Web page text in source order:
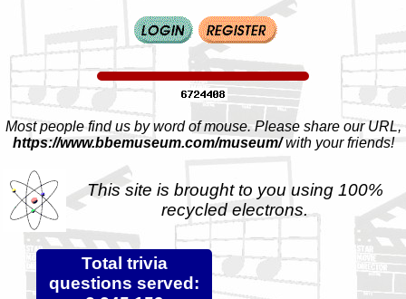
Most people find us by word of mouse. Please share our URL,
https://www.bbemuseum.com/museum/with your friends!
This site is brought to you using 100%
recycled electrons.
Total trivia
questions served: